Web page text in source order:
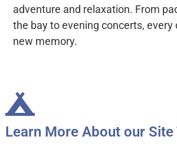
adventure and relaxation. From
the bay to evening concerts, every
new memory.
Learn More About our Site